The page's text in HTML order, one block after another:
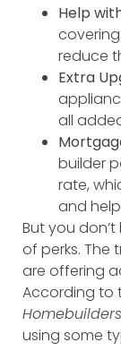
Help
reduce
Extra
all
builder
rate,
and
But you
of perks. The
are offering
According to
Homebuilders
using some